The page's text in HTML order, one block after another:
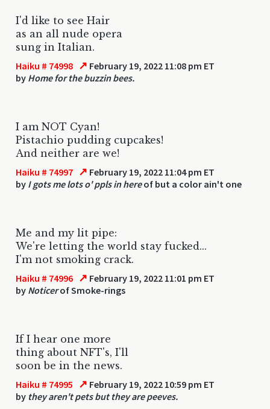
I'd like to see Hair
as an all nude opera
sung in Italian.
Haiku # 74998 ↗ February 19, 2022 11:08 pm ET
by Home for the buzzin bees.
I am NOT Cyan!
Pistachio pudding cupcakes!
And neither are we!
Haiku # 74997 ↗ February 19, 2022 11:04 pm ET
by I gots me lots o' ppls in hereof but a color ain't one
Me and my lit pipe:
We're letting the world stay fucked...
I'm not smoking crack.
Haiku # 74996 ↗ February 19, 2022 11:01 pm ET
by Noticerof Smoke-rings
If I hear one more
thing about NFT's, I'll
soon be in the news.
Haiku # 74995 ↗ February 19, 2022 10:59 pm ET
by they aren't pets but they are peeves.